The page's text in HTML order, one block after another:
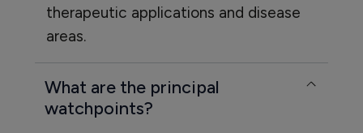
therapeutic applications and disease
areas.
What are the principal
watchpoints?